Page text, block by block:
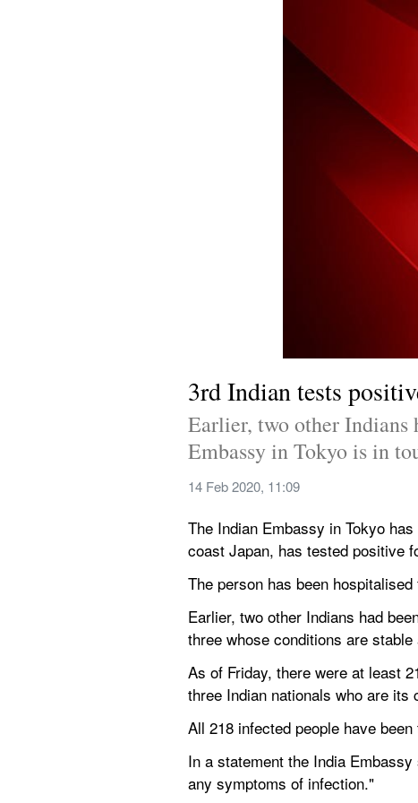
3rd Indian tests
Earlier, two other Indians
Embassy in Tokyo is in
14 Feb 2020, 11:09
The Indian Embassy in Tokyo
coast Japan, has tested positive
The person has been
Earlier, two other Indians had
three whose conditions are
As of Friday, there were at least
three Indian nationals who are its
All 218 infected people have
In a statement the India
any symptoms of infection."